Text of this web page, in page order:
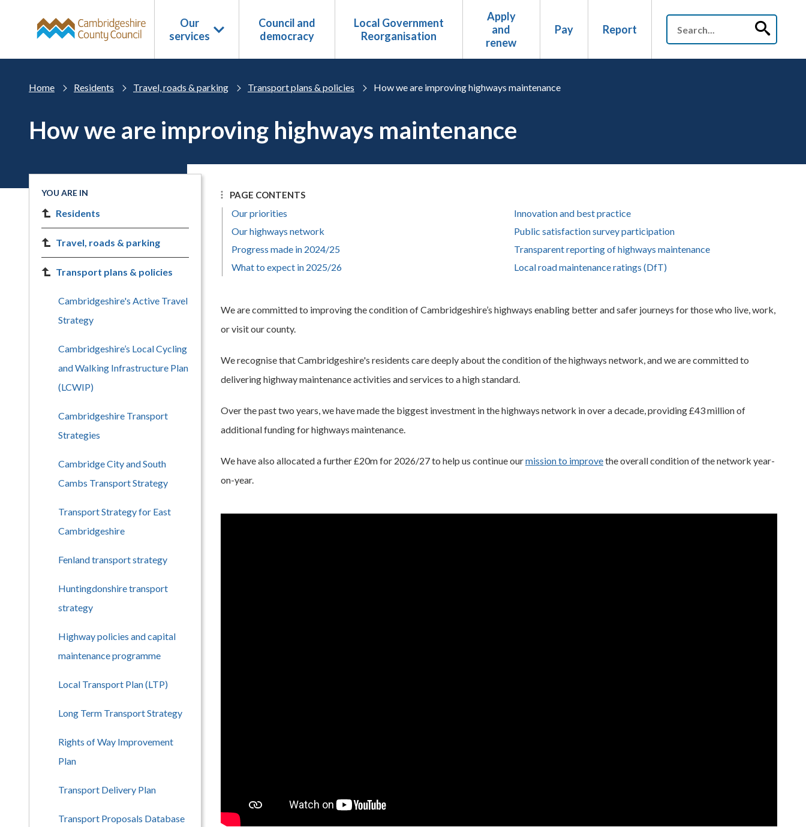
Our
services
Council and
democracy
Local Government
Reorganisation
Apply
and
renew
Pay Report
Home Residents Travel, roads & parking Transport plans & policies How we are improving highways maintenance
How we are improving highways maintenance
PAGE CONTENTS
Our priorities
Our highways network
Progress made in 2024/25
What to expect in 2025/26
Innovation and best practice
Public satisfaction survey participation
Transparent reporting of highways maintenance
Local road maintenance ratings (DfT)
We are committed to improving the condition of Cambridgeshire’s highways enabling better and safer journeys for those who live, work,
or visit our county.
We recognise that Cambridgeshire's residents care deeply about the condition of the highways network, and we are committed to
delivering highway maintenance activities and services to a high standard.
Over the past two years, we have made the biggest investment in the highways network in over a decade, providing £43 million of
additional funding for highways maintenance.
We have also allocated a further £20m for 2026/27 to help us continue ourmission to improvethe overall condition of the network year-
on-year.
YOU ARE IN
Residents
Travel, roads & parking
Transport plans & policies
Cambridgeshire's Active Travel
Strategy
Cambridgeshire’s Local Cycling
and Walking Infrastructure Plan
(LCWIP)
Cambridgeshire Transport
Strategies
Cambridge City and South
Cambs Transport Strategy
Transport Strategy for East
Cambridgeshire
Fenland transport strategy
Huntingdonshire transport
strategy
Highway policies and capital
maintenance programme
Local Transport Plan (LTP)
Long Term Transport Strategy
Rights of Way Improvement
Plan
Transport Delivery Plan
Transport Proposals Database